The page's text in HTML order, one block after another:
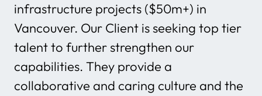
infrastructure projects ($50m+) in
Vancouver. Our Client is seeking top tier
talent to further strengthen our
capabilities. They provide a
collaborative and caring culture and the